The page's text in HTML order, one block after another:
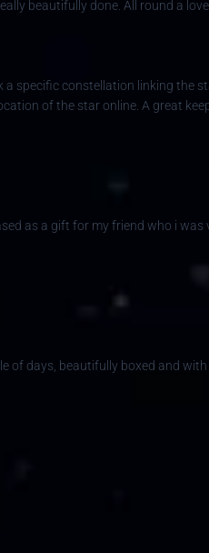
beautifully done. All round a
specific constellation linking the
of the star online. A great
as a gift for my friend who i
of days, beautifully boxed and